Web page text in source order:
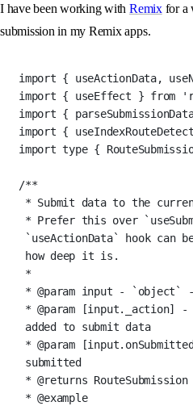
I have been working with Remixfor a
submission in my Remix apps.
import { useActionData,
import { useEffect } from
import {
import {
import type {
/**
* Submit data to the
* Prefer this over
`useActionData` hook can
how deep it is.
*
* @param input - `object` -
* @param [input._action] -
added to submit data
* @param
submitted
* @returns RouteSubmission
* @example